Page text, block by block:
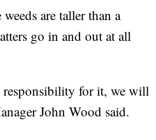
are taller than a
go in and out at all
for it, we will
John Wood said.